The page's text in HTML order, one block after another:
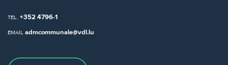
TEL. +352 4796-1
EMAIL admcommunale@vdl.lu